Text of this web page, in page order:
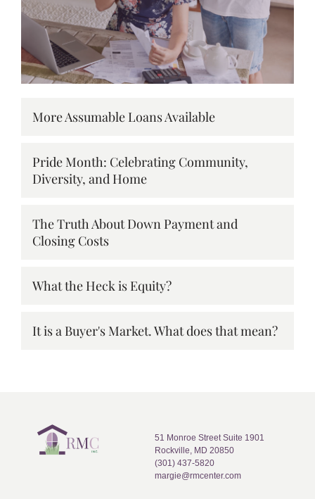
More Assumable Loans Available
Pride Month: Celebrating Community,
Diversity, and Home
The Truth About Down Payment and
Closing Costs
What the Heck is Equity?
It is a Buyer's Market. What does that mean?
51 Monroe Street Suite 1901
Rockville, MD 20850
(301) 437-5820
margie@rmcenter.com